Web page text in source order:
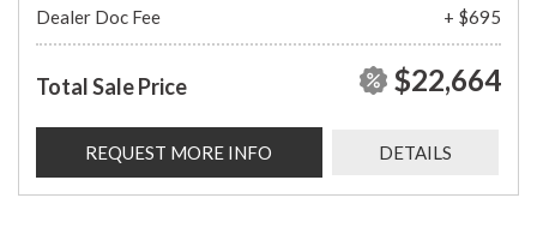
Dealer Doc Fee
+ $695
Total Sale Price $22,664
REQUEST MORE INFO DETAILS